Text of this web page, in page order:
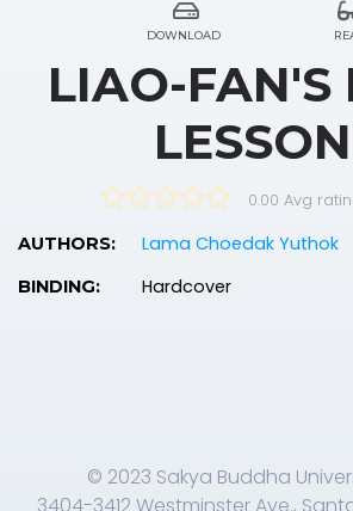
DOWNLOAD
LIAO-FAN'S
0.00 Avg
AUTHORS: Lama Choedak Yuthok
BINDING: Hardcover
© 2023 Sakya Buddha